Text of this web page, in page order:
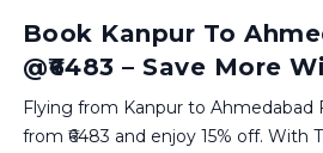
Book Kanpur To
@₹6483 – Save More
Flying from Kanpur to Ahmedabad
from ₹6483 and enjoy 15% off. With